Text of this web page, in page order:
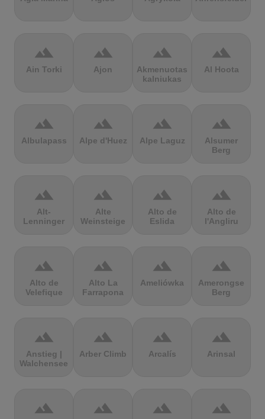
terrain
Ain Torki
terrain
Ajon
terrain
Akmenuotas
kalniukas
terrain
Al Hoota
terrain
Albulapass
terrain
Alpe d'Huez
terrain
Alpe Laguz
terrain
Alsumer
Berg
terrain
Alt-
Lenninger
terrain
Alte
Weinsteige
terrain
Alto de
Eslida
terrain
Alto de
l'Angliru
terrain
Alto de
Velefique
terrain
Alto La
Farrapona
terrain
Ameliówka
terrain
Amerongse
Berg
terrain
Anstieg |
Walchensee
terrain
Arber Climb
terrain
Arcalís
terrain
Arinsal
terrain terrain terrain terrain